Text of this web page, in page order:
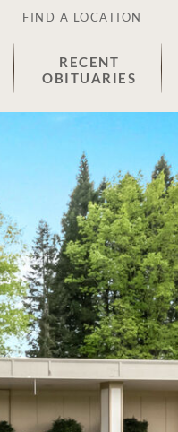
FIND A LOCATION
RECENT
OBITUARIES